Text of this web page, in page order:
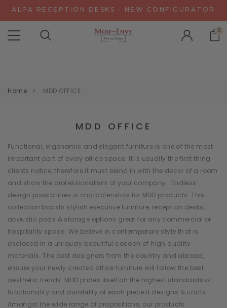
EXPERIENCE GRAVITY IN 3D - NEW CONFIGURATOR
ALPA RECEPTION DESKS - NEW CONFIGURATOR
0
Home MDD OFFICE
MDD OFFICE
Functional, ergonomic and elegant furniture is one of the most
important part of every office space. It is usually the first thing
clients notice, therefore it must blend in with the decor of a room
and show the professionalism of your company. Endless
design possibilities is characteristics for MDD products. This
collection boasts stylish executive furniture, reception desks,
acoustic pods & storage options great for any commercial or
hospitality space. We believe in contemporary style that is
enclosed in a uniquely beautiful cocoon of high quality
materials. The best designers from the country and abroad,
ensure your newly created office furniture will follow the best
aesthetic trends. MDD prides itself on the highest standards of
functionality and durability of each piece it designs & crafts.
Amongst the wide range of propositions, our products